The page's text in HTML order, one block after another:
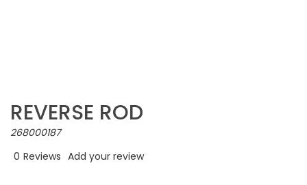
REVERSE ROD
268000187
0 Reviews Add your review